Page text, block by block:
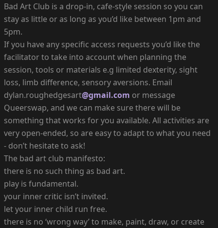
Bad Art Club is a drop-in, cafe-style session so you can
stay as little or as long as you’d like between 1pm and
5pm.
If you have any specific access requests you’d like the
facilitator to take into account when planning the
session, tools or materials e.g limited dexterity, sight
loss, limb difference, sensory aversions. Email
dylan.roughedgesart@gmail.com or message
Queerswap, and we can make sure there will be
something that works for you available. All activities are
very open-ended, so are easy to adapt to what you need
- don’t hesitate to ask!
The bad art club manifesto:
there is no such thing as bad art.
play is fundamental.
your inner critic isn’t invited.
let your inner child run free.
there is no ‘wrong way’ to make, paint, draw, or create